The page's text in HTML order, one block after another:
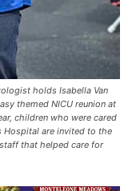
holds Isabella Van
themed NICU reunion at
children who were cared
Hospital are invited to the
that helped care for